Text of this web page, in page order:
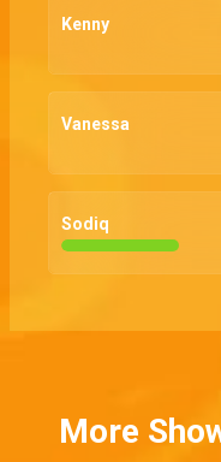
Kenny
Vanessa
Sodiq
More